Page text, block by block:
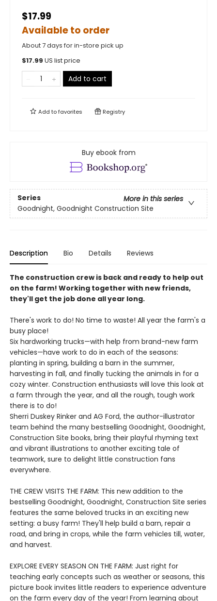
$17.99
Available to order
About 7 days for in-store pick up
$17.99 US list price
Add to cart
Add tofavorites Registry
Buy ebook from
Series
More in this series
Goodnight, Goodnight Construction Site
Description Bio Details Reviews
The construction crew is back and ready to help out
on the farm! Working together with new friends,
they'll get the job done all year long.
There's work to do! No time to waste! All year the farm's a
busy place!
Six hardworking trucks—with help from brand-new farm
vehicles—have work to do in each of the seasons:
planting in spring, building a barn in the summer,
harvesting in fall, and finally tucking the animals in for a
cozy winter. Construction enthusiasts will love this look at
a farm through the year, and all the rough, tough work
there is to do!
Sherri Duskey Rinker and AG Ford, the author-illustrator
team behind the many bestselling Goodnight, Goodnight,
Construction Site books, bring their playful rhyming text
and vibrant illustrations to another exciting tale of
teamwork, sure to delight little construction fans
everywhere.
THE CREW VISITS THE FARM: This new addition to the
bestselling Goodnight, Goodnight, Construction Site series
features the same beloved trucks in an exciting new
setting: a busy farm! They'll help build a barn, repair a
road, and bring in crops, while the farm vehicles till, water,
and harvest.
EXPLORE EVERY SEASON ON THE FARM: Just right for
teaching early concepts such as weather or seasons, this
picture book invites little readers to experience adventure
on the farm every day of the year! From learning about